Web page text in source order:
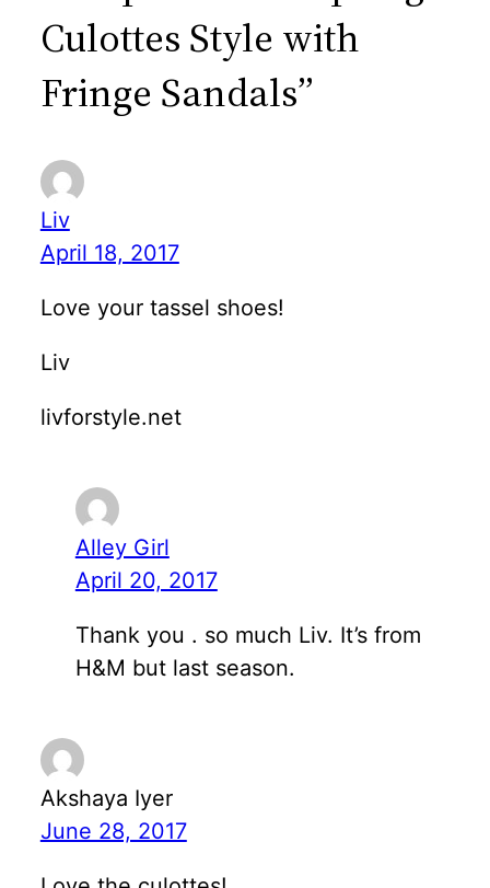
Culottes Style with
Fringe Sandals”
Liv
April 18, 2017
Love your tassel shoes!
Liv
livforstyle.net
Alley Girl
April 20, 2017
Thank you . so much Liv. It’s from
H&M but last season.
Akshaya Iyer
June 28, 2017